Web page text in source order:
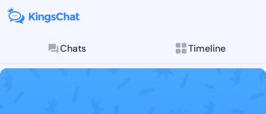
Chats Timeline
Follow Rima
Explore posts &